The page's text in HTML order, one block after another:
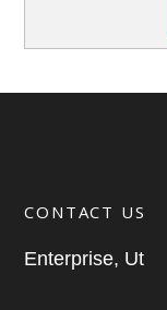
CONTACT US
Enterprise, Ut